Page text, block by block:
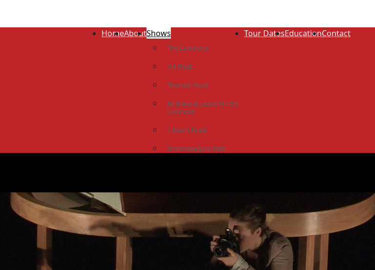
HomeAboutShows
The Luminous
On Track
Thunder Road
Be Brave & Leave for the
Unknown
1 Beach Road
From Newbury With
Tour DatesEducationContact